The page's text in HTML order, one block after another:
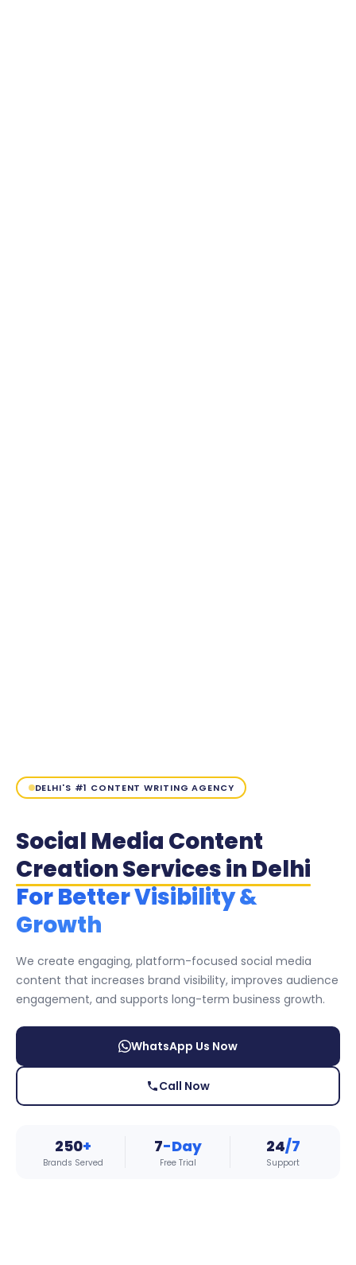
DELHI'S #1 CONTENT WRITING AGENCY
Social Media Content
Creation Services in Delhi
For Better Visibility &
Growth
We create engaging, platform-focused social media
content that increases brand visibility, improves audience
engagement, and supports long-term business growth.
WhatsApp Us Now
Call Now
250+
Brands Served
7-Day
Free Trial
24/7
Support